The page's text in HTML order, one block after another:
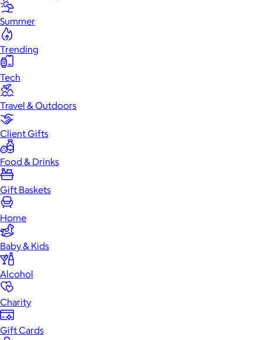
Summer
Trending
Tech
Travel & Outdoors
Client Gifts
Food & Drinks
Gift Baskets
Home
Baby & Kids
Alcohol
Charity
Gift Cards